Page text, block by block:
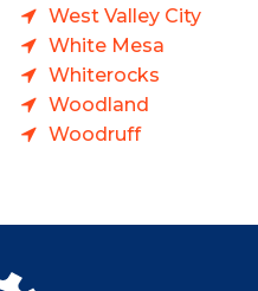
West Valley City
White Mesa
Whiterocks
Woodland
Woodruff